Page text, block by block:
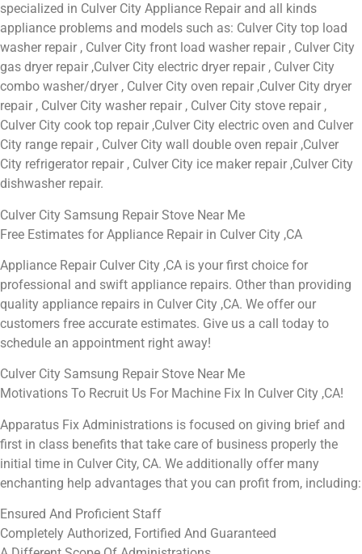
specialized in Culver City Appliance Repair and all kinds
appliance problems and models such as: Culver City top load
washer repair , Culver City front load washer repair , Culver City
gas dryer repair ,Culver City electric dryer repair , Culver City
combo washer/dryer , Culver City oven repair ,Culver City dryer
repair , Culver City washer repair , Culver City stove repair ,
Culver City cook top repair ,Culver City electric oven and Culver
City range repair , Culver City wall double oven repair ,Culver
City refrigerator repair , Culver City ice maker repair ,Culver City
dishwasher repair.
Culver City Samsung Repair Stove Near Me
Free Estimates for Appliance Repair in Culver City ,CA
Appliance Repair Culver City ,CA is your first choice for
professional and swift appliance repairs. Other than providing
quality appliance repairs in Culver City ,CA. We offer our
customers free accurate estimates. Give us a call today to
schedule an appointment right away!
Culver City Samsung Repair Stove Near Me
Motivations To Recruit Us For Machine Fix In Culver City ,CA!
Apparatus Fix Administrations is focused on giving brief and
first in class benefits that take care of business properly the
initial time in Culver City, CA. We additionally offer many
enchanting help advantages that you can profit from, including:
Ensured And Proficient Staff
Completely Authorized, Fortified And Guaranteed